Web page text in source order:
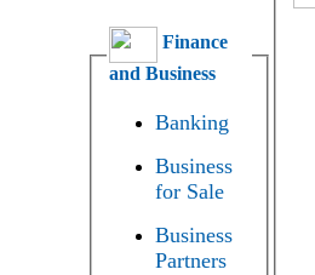
Finance
and Business
Banking
Business
for Sale
Business
Partners